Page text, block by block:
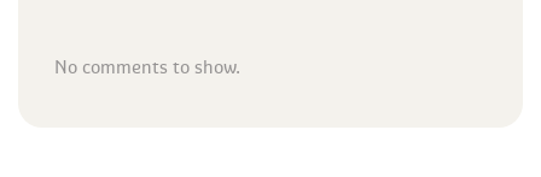
No comments to show.